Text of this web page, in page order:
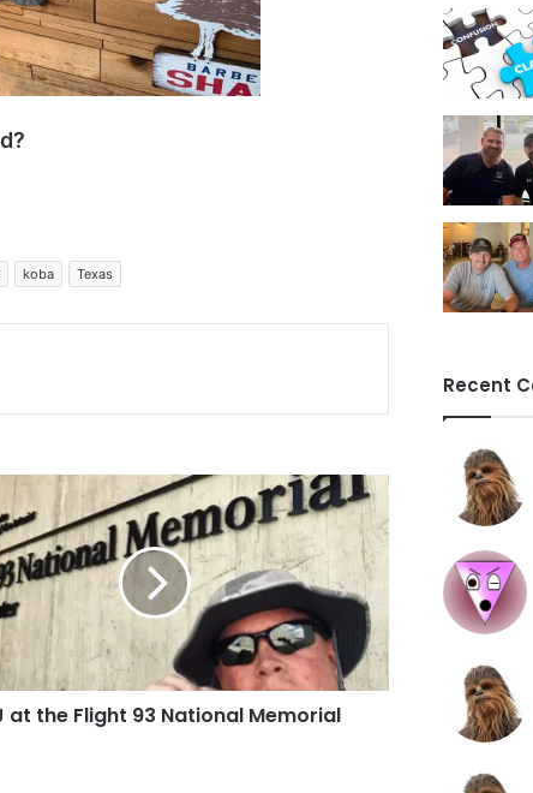
koba Texas
at the Flight 93 National Memorial
Recent